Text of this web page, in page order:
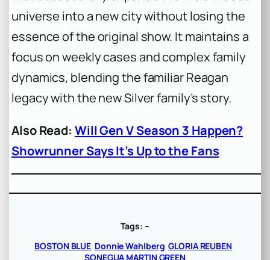
universe into a new city without losing the
essence of the original show. It maintains a
focus on weekly cases and complex family
dynamics, blending the familiar Reagan
legacy with the new Silver family’s story.
Also Read: Will Gen V Season 3 Happen?
Showrunner Says It’s Up to the Fans
Tags: –
BOSTON BLUE Donnie Wahlberg GLORIA REUBEN
SONEGUA MARTIN GREEN